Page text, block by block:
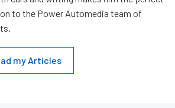
to the Power Automedia team of
my Articles